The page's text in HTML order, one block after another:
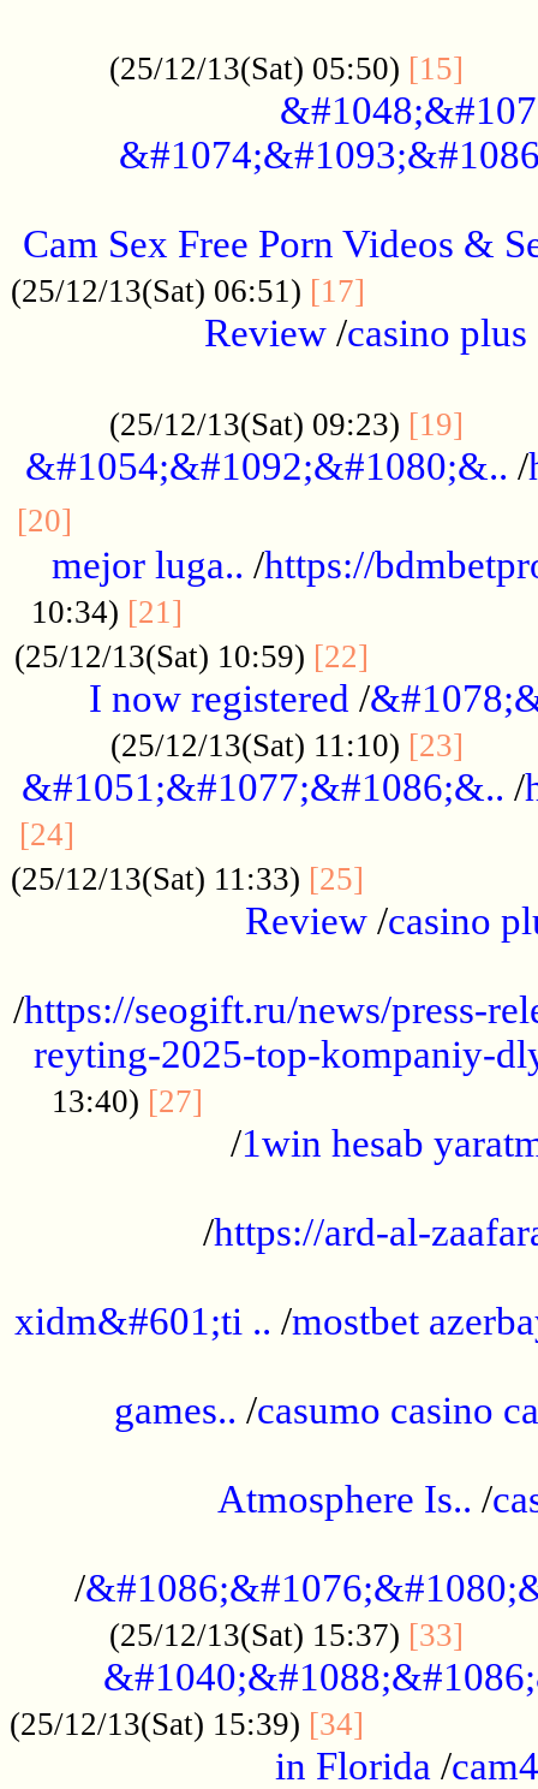
(25/12/13(Sat) 05:50) [15]
Cam Sex Free Porn Videos &
(25/12/13(Sat) 06:51) [17]
Review/casino plus
(25/12/13(Sat) 09:23) [19]
&#1054;&#1092;&#1080;&.. /
[20]
mejor luga.. /https://
10:34) [21]
(25/12/13(Sat) 10:59) [22]
I now registered /
(25/12/13(Sat) 11:10) [23]
&#1051;&#1077;&#1086;&.. /
[24]
(25/12/13(Sat) 11:33) [25]
Review /casino
/https://seogift.ru/news/press-
reyting-2025-top-kompaniy-
13:40) [27]
/1win hesab
/https://ard-al-
xidm&#601;ti .. /mostbet
games.. /casumo casino
Atmosphere Is.. /
/
(25/12/13(Sat) 15:37) [33]
(25/12/13(Sat) 15:39) [34]
in Florida /cam4